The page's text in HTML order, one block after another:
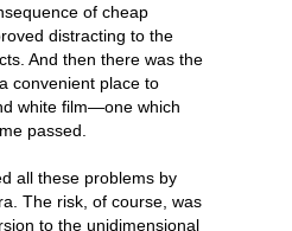
of cheap
distracting to the
And then there was the
convenient place to
white film—one which
passed.
all these problems by
The risk, of course, was
to the unidimensional